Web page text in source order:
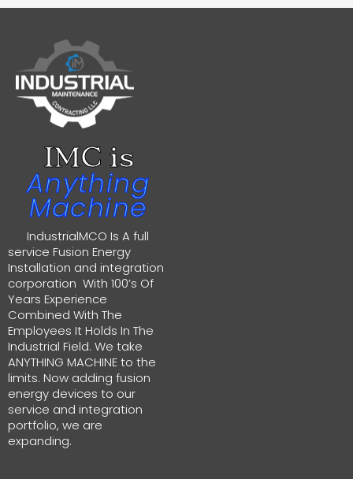
IMC is
Anything
Machine
IndustrialMCO Is A full
service Fusion Energy
Installation and integration
corporation With 100’s Of
Years Experience
Combined With The
Employees It Holds In The
Industrial Field. We take
ANYTHING MACHINE to the
limits. Now adding fusion
energy devices to our
service and integration
portfolio, we are
expanding.